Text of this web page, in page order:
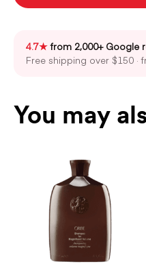
Volume
quantity
4.7★from 2,000+ Google
Free shipping over $150 ·
You may